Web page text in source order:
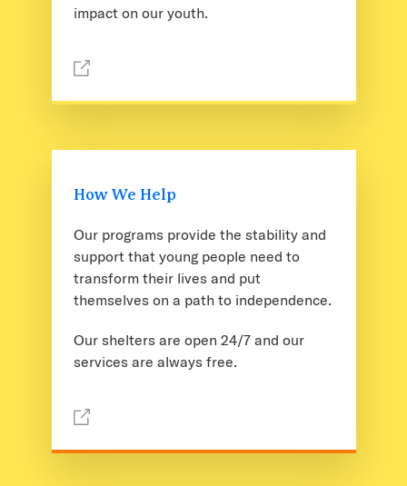
impact on our youth.
How We Help
Our programs provide the stability and
support that young people need to
transform their lives and put
themselves on a path to independence.
Our shelters are open 24/7 and our
services are always free.